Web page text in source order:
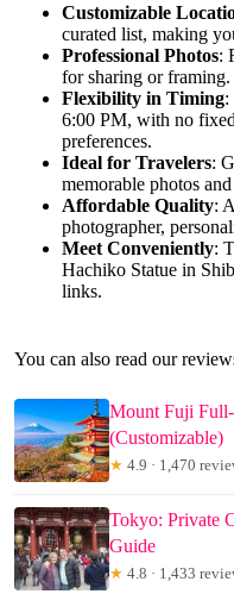
Customizable
curated list, making
Professional Photos:
for sharing or framing.
Flexibility in Timing:
6:00 PM, with no
preferences.
Ideal for Travelers:
memorable photos
Affordable Quality:
photographer,
Meet Conveniently:
Hachiko Statue in
links.
You can also read our
Mount Fuji
(Customizable)
★ 4.9 · 1,470
Tokyo: Private
Guide
★ 4.8 · 1,433